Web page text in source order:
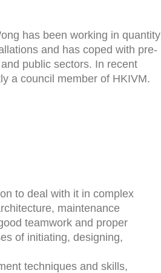
has been working in quantity
and has coped with pre-
public sectors. In recent
a council member of HKIVM.
to deal with it in complex
maintenance
teamwork and proper
of initiating, designing,
techniques and skills,